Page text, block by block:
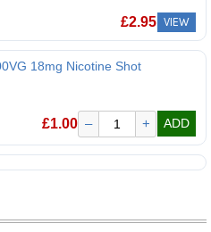
£2.95 VIEW
18mg Nicotine Shot
£1.00 – + ADD